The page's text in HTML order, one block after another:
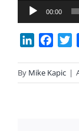
Audio
Player
00:00
LinkedIn
By Mike Kapic |